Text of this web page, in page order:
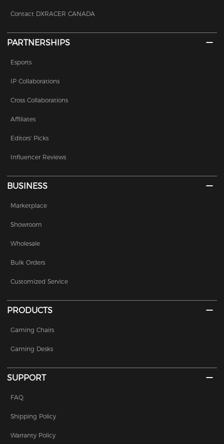
Contact DXRACER CANADA
PARTNERSHIPS
Esports
IP Collaborations
Cross Collaborations
Affiliates
Editors' Picks
Influencer Reviews
BUSINESS
Marketplace
Showroom
Wholesale
Bulk Orders
Customized Service
PRODUCTS
Gaming Chairs
Gaming Desks
SUPPORT
FAQ
Shipping Policy
Warranty Policy